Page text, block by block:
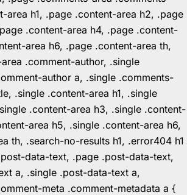
area h1, .page .content-area h2, .page
.content-area h4, .page .content-
area h6, .page .content-area th,
.comment-author, .single
author a, .single .comments-
.single .content-area h1, .single
.content-area h3, .single .content-
area h5, .single .content-area h6,
th, .search-no-results h1, .error404 h1
data-text, .page .post-data-text,
a, .single .post-data-text a,
meta .comment-metadata a {